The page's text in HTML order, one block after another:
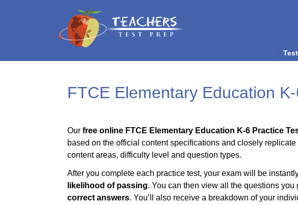
FTCE Elementary Education
Our free online FTCE Elementary Education K-6 Practice
based on the official content specifications and closely
content areas, difficulty level and question types.
After you complete each practice test, your exam will be
likelihood of passing. You can then view all the questions
correct answers. You’ll also receive a breakdown of your